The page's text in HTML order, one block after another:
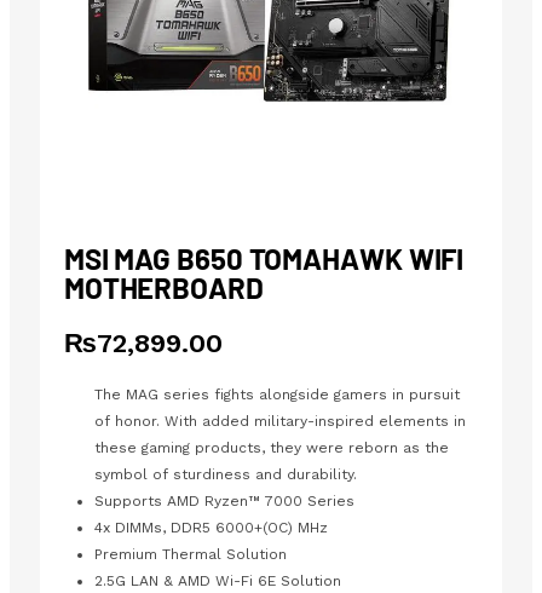
MSI MAG B650 TOMAHAWK WIFI
MOTHERBOARD
₨72,899.00
The MAG series fights alongside gamers in pursuit
of honor. With added military-inspired elements in
these gaming products, they were reborn as the
symbol of sturdiness and durability.
Supports AMD Ryzen™ 7000 Series
4x DIMMs, DDR5 6000+(OC) MHz
Premium Thermal Solution
2.5G LAN & AMD Wi-Fi 6E Solution